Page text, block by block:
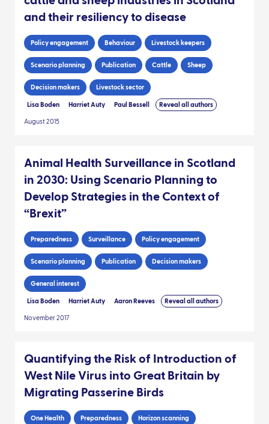
and their resiliency to disease
Policy engagement Behaviour Livestock keepers
Scenario planning Publication Cattle Sheep
Decision makers Livestock sector
Lisa Boden Harriet Auty Paul Bessell Reveal all authors
August 2015
Animal Health Surveillance in Scotland
in 2030: Using Scenario Planning to
Develop Strategies in the Context of
“Brexit”
Preparedness Surveillance Policy engagement
Scenario planning Publication Decision makers
General interest
Lisa Boden Harriet Auty Aaron Reeves Reveal all authors
November 2017
Quantifying the Risk of Introduction of
West Nile Virus into Great Britain by
Migrating Passerine Birds
One Health Preparedness Horizon scanning